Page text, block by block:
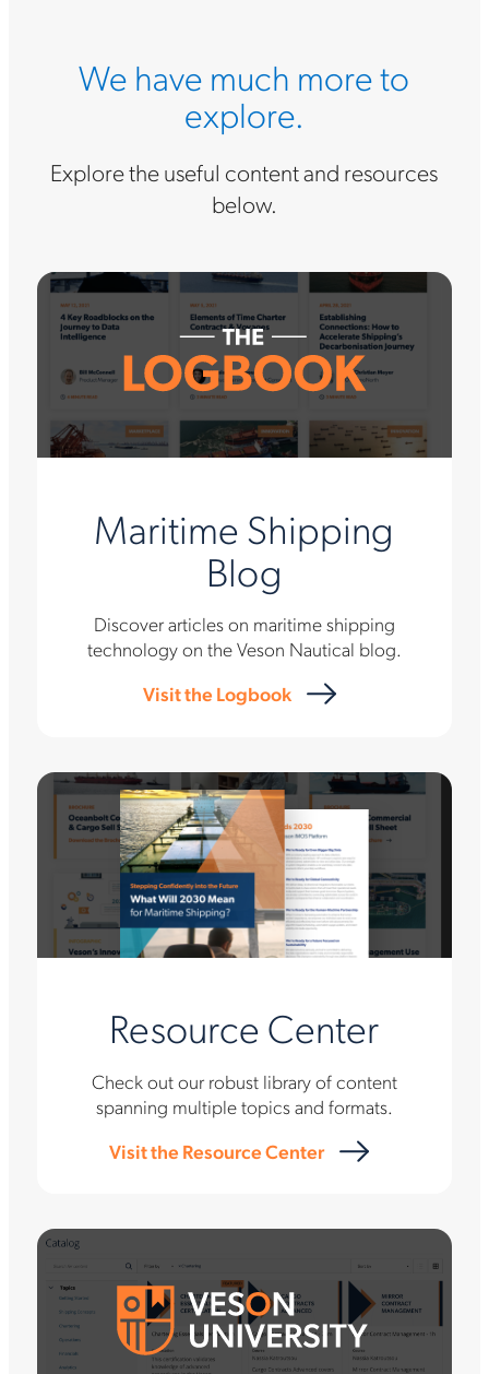
We have much more to
explore.
Explore the useful content and resources
below.
Maritime Shipping
Blog
Discover articles on maritime shipping
technology on the Veson Nautical blog.
Visit the Logbook
Resource Center
Check out our robust library of content
spanning multiple topics and formats.
Visit the Resource Center